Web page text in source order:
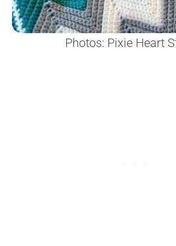
Photos: Pixie Heart